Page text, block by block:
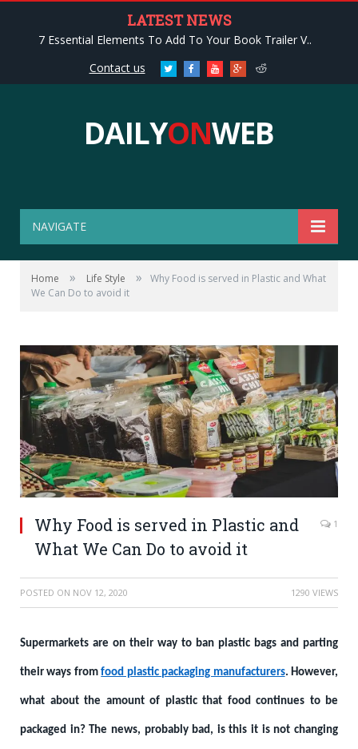
LATEST NEWS
7 Essential Elements To Add To Your Book Trailer V..
Contact us
Twitter FacebookYoutubeGoogle+Reddit
DAILYONWEB
NAVIGATE
Home » Life Style »
Why Food is served in Plastic and What
We Can Do to avoid it
Why Food is served in Plastic and
What We Can Do to avoid it
1
POSTED ON NOV 12, 2020 1290 VIEWS
Supermarkets are on their way to ban plastic bags and parting
their ways fromfood plastic packaging manufacturers. However,
what about the amount of plastic that food continues to be
packaged in? The news, probably bad, is this it is not changing